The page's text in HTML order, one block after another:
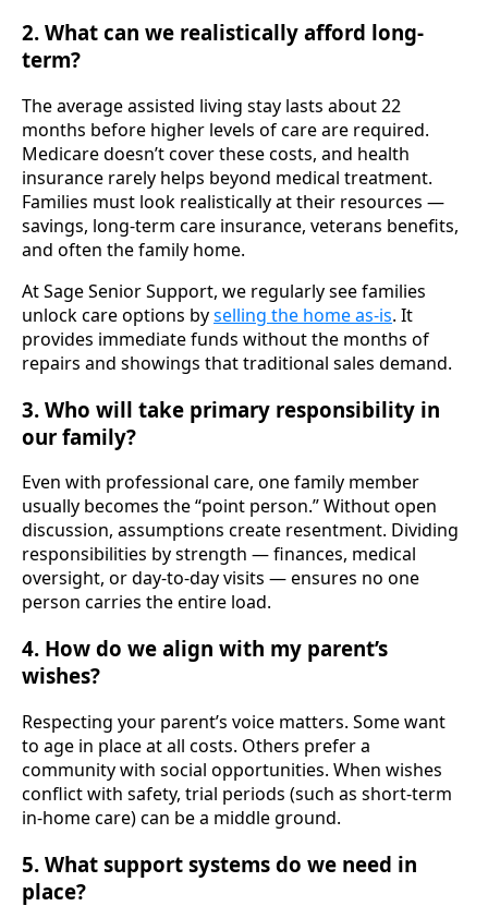
2. What can we realistically afford long-
term?
The average assisted living stay lasts about 22
months before higher levels of care are required.
Medicare doesn’t cover these costs, and health
insurance rarely helps beyond medical treatment.
Families must look realistically at their resources —
savings, long-term care insurance, veterans benefits,
and often the family home.
At Sage Senior Support, we regularly see families
unlock care options byselling the home as-is. It
provides immediate funds without the months of
repairs and showings that traditional sales demand.
3. Who will take primary responsibility in
our family?
Even with professional care, one family member
usually becomes the “point person.” Without open
discussion, assumptions create resentment. Dividing
responsibilities by strength — finances, medical
oversight, or day-to-day visits — ensures no one
person carries the entire load.
4. How do we align with my parent’s
wishes?
Respecting your parent’s voice matters. Some want
to age in place at all costs. Others prefer a
community with social opportunities. When wishes
conflict with safety, trial periods (such as short-term
in-home care) can be a middle ground.
5. What support systems do we need in
place?